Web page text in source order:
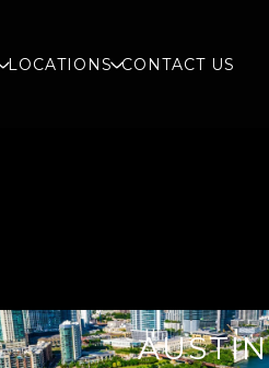
LOCATIONS CONTACT US
AUSTIN